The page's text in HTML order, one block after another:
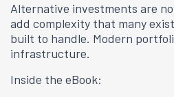
Alternative investments are
add complexity that many
built to handle. Modern
infrastructure.
Inside the eBook: